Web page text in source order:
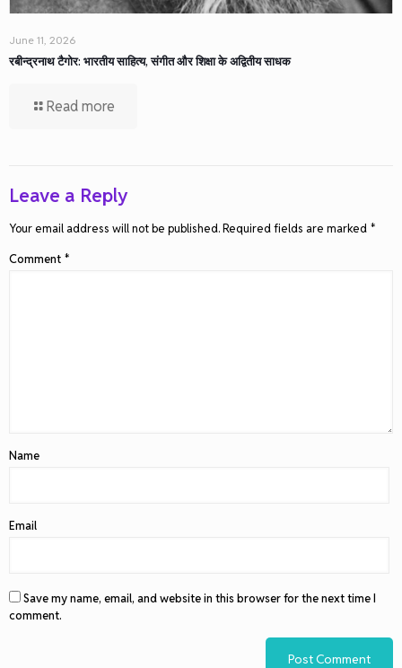
June 11, 2026
रबीन्द्रनाथ टैगोर: भारतीय साहित्य, संगीत और शिक्षा के अद्वितीय साधक
Read more
Leave a Reply
Your email address will not be published.Required fields are marked *
Comment *
Name
Email
Save my name, email, and website in this browser for the next time I
comment.